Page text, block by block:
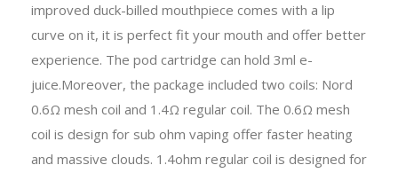
improved duck-billed mouthpiece comes with a lip
curve on it, it is perfect fit your mouth and offer better
experience. The pod cartridge can hold 3ml e-
juice.Moreover, the package included two coils: Nord
0.6Ω mesh coil and 1.4Ω regular coil. The 0.6Ω mesh
coil is design for sub ohm vaping offer faster heating
and massive clouds. 1.4ohm regular coil is designed for